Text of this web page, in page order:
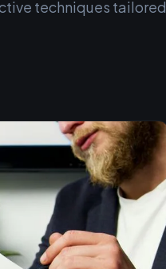
techniques tailored